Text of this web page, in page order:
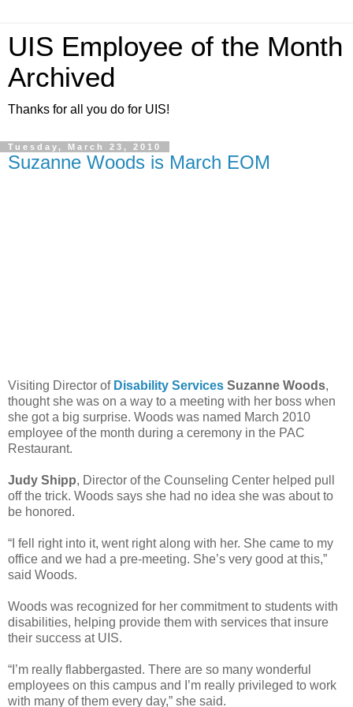
UIS Employee of the Month
Archived
Thanks for all you do for UIS!
Tuesday, March 23, 2010
Suzanne Woods is March EOM
Visiting Director of Disability Services Suzanne Woods,
thought she was on a way to a meeting with her boss when
she got a big surprise. Woods was named March 2010
employee of the month during a ceremony in the PAC
Restaurant.
Judy Shipp, Director of the Counseling Center helped pull
off the trick. Woods says she had no idea she was about to
be honored.
“I fell right into it, went right along with her. She came to my
office and we had a pre-meeting. She’s very good at this,”
said Woods.
Woods was recognized for her commitment to students with
disabilities, helping provide them with services that insure
their success at UIS.
“I’m really flabbergasted. There are so many wonderful
employees on this campus and I’m really privileged to work
with many of them every day,” she said.